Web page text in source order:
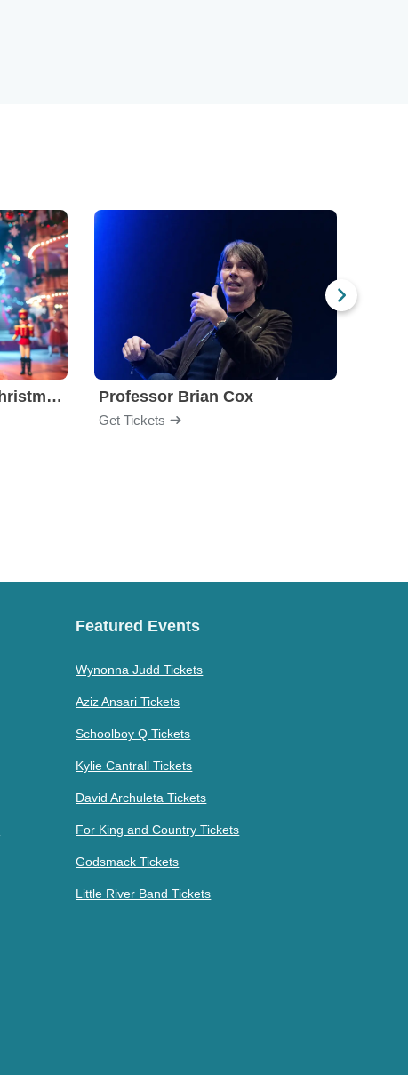
Nutcracker! Magical Christmas Ballet Professor Brian Cox
Get Tickets
Featured Events
Wynonna Judd Tickets
Aziz Ansari Tickets
Schoolboy Q Tickets
Kylie Cantrall Tickets
David Archuleta Tickets
For King and Country Tickets
Godsmack Tickets
Little River Band Tickets